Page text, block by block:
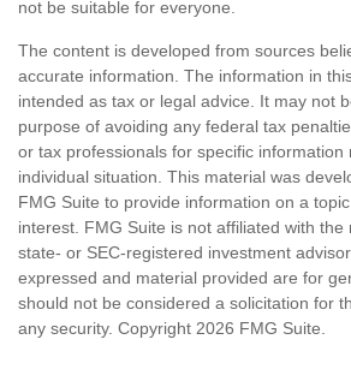
not be suitable for everyone.
The content is developed from sources
accurate information. The information in
intended as tax or legal advice. It may not
purpose of avoiding any federal tax
or tax professionals for specific information
individual situation. This material was
FMG Suite to provide information on a
interest. FMG Suite is not affiliated with the
state- or SEC-registered investment
expressed and material provided are for
should not be considered a solicitation for
any security. Copyright 2026 FMG Suite.